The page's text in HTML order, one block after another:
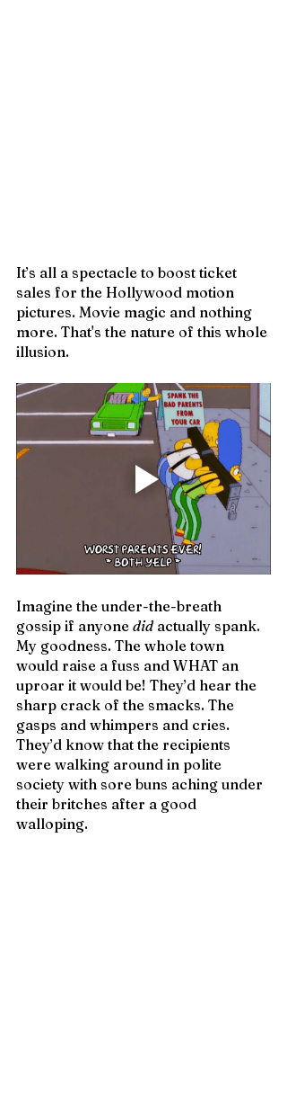
It’s all a spectacle to boost ticket
sales for the Hollywood motion
pictures. Movie magic and nothing
more. That's the nature of this whole
illusion.
Imagine the under-the-breath
gossip if anyone did actually spank.
My goodness. The whole town
would raise a fuss and WHAT an
uproar it would be! They’d hear the
sharp crack of the smacks. The
gasps and whimpers and cries.
They’d know that the recipients
were walking around in polite
society with sore buns aching under
their britches after a good
walloping.